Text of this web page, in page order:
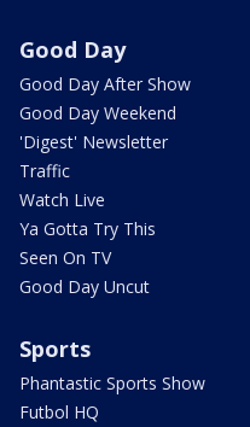
Good Day
Good Day After Show
Good Day Weekend
'Digest' Newsletter
Traffic
Watch Live
Ya Gotta Try This
Seen On TV
Good Day Uncut
Sports
Phantastic Sports Show
Futbol HQ